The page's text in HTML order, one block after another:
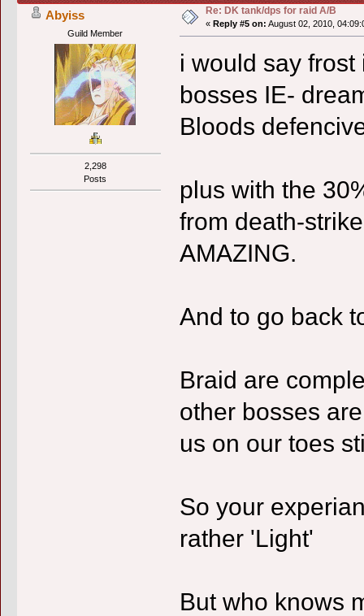
Abyiss
Guild Member
2,298
Posts
Re: DK tank/dps for raid A/B
« Reply #5 on: August 02, 2010,
i would say
bosses IE-
Bloods
plus with the
from death-
AMAZING.
And to go back
Braid are
other bosses
us on our toes
So your
rather 'Light'
But who knows